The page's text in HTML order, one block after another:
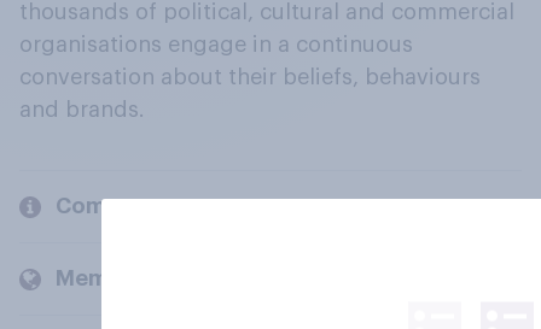
thousands of political, cultural and commercial
organisations engage in a continuous
conversation about their beliefs, behaviours
and brands.
Company
Members and clients